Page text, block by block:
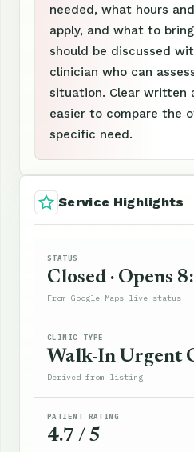
needed, what hours
apply, and what to
should be discussed
clinician who can
situation. Clear written
easier to compare the
specific need.
Service Highlights
STATUS
Closed · Opens
From Google Maps live status
CLINIC TYPE
Walk-In Urgent
Derived from listing
PATIENT RATING
4.7 / 5